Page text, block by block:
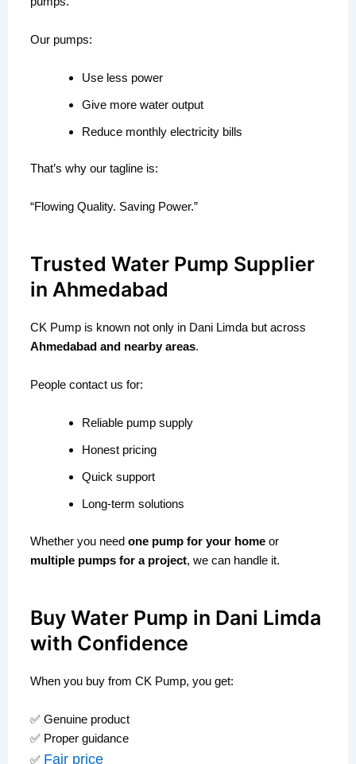
Our pumps:
Use less power
Give more water output
Reduce monthly electricity bills
That’s why our tagline is:
“Flowing Quality. Saving Power.”
Trusted Water Pump Supplier
in Ahmedabad
CK Pump is known not only in Dani Limda but across
Ahmedabad and nearby areas.
People contact us for:
Reliable pump supply
Honest pricing
Quick support
Long-term solutions
Whether you need one pump for your homeor
multiple pumps for a project, we can handle it.
Buy Water Pump in Dani Limda
with Confidence
When you buy from CK Pump, you get:
✅ Genuine product
✅ Proper guidance
✅ Fair price